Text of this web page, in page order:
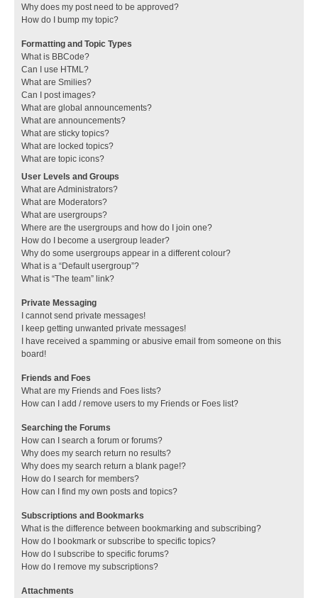
Why does my post need to be approved?
How do I bump my topic?
Formatting and Topic Types
What is BBCode?
Can I use HTML?
What are Smilies?
Can I post images?
What are global announcements?
What are announcements?
What are sticky topics?
What are locked topics?
What are topic icons?
User Levels and Groups
What are Administrators?
What are Moderators?
What are usergroups?
Where are the usergroups and how do I join one?
How do I become a usergroup leader?
Why do some usergroups appear in a different colour?
What is a “Default usergroup”?
What is “The team” link?
Private Messaging
I cannot send private messages!
I keep getting unwanted private messages!
I have received a spamming or abusive email from someone on this
board!
Friends and Foes
What are my Friends and Foes lists?
How can I add / remove users to my Friends or Foes list?
Searching the Forums
How can I search a forum or forums?
Why does my search return no results?
Why does my search return a blank page!?
How do I search for members?
How can I find my own posts and topics?
Subscriptions and Bookmarks
What is the difference between bookmarking and subscribing?
How do I bookmark or subscribe to specific topics?
How do I subscribe to specific forums?
How do I remove my subscriptions?
Attachments